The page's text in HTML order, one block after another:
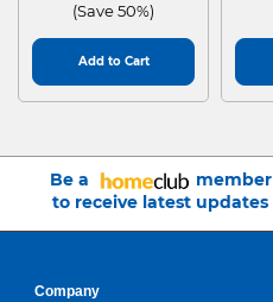
(Save 50%)
Add to Cart
Be a
member
to receive latest updates
Company